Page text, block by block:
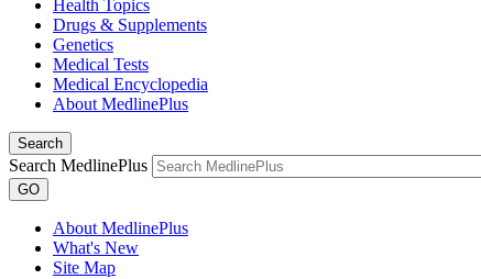
Health Topics
Drugs & Supplements
Genetics
Medical Tests
Medical Encyclopedia
About MedlinePlus
Search
Search MedlinePlus
GO
About MedlinePlus
What's New
Site Map